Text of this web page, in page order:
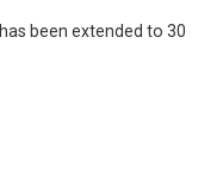
been extended to 30